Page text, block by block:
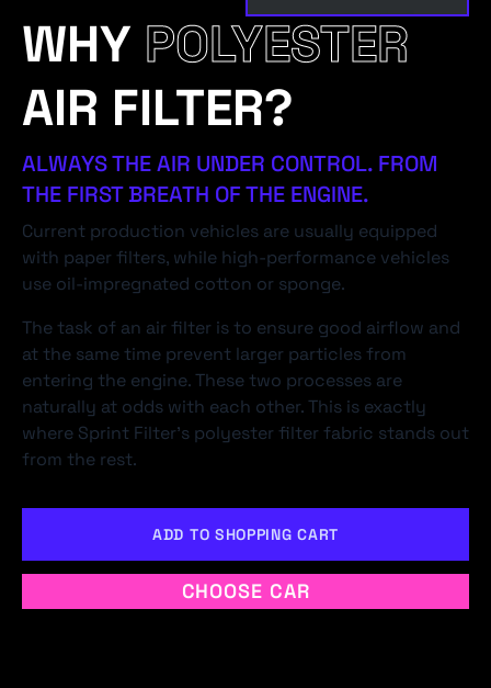
WHY POLYESTER
AIR FILTER?
ALWAYS THE AIR UNDER CONTROL. FROM
THE FIRST BREATH OF THE ENGINE.
Current production vehicles are usually equipped
with paper filters, while high-performance vehicles
use oil-impregnated cotton or sponge.
The task of an air filter is to ensure good airflow and
at the same time prevent larger particles from
entering the engine. These two processes are
naturally at odds with each other. This is exactly
where Sprint Filter's polyester filter fabric stands out
from the rest.
ADD TO SHOPPING CART
CHOOSE CAR